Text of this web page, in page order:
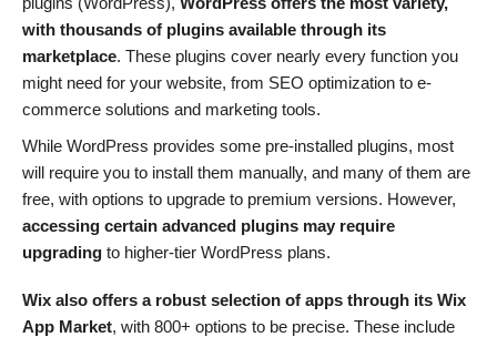
with thousands of plugins available through its
marketplace. These plugins cover nearly every function you
might need for your website, from SEO optimization to e-
commerce solutions and marketing tools.
While WordPress provides some pre-installed plugins, most
will require you to install them manually, and many of them are
free, with options to upgrade to premium versions. However,
accessing certain advanced plugins may require
upgrading to higher-tier WordPress plans.
Wix also offers a robust selection of apps through its Wix
App Market, with 800+ options to be precise. These include